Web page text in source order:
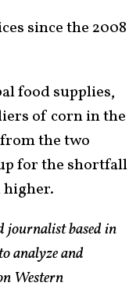
since the 2008
food supplies,
of corn in the
the two
for the shortfall
journalist based in
analyze and
Western